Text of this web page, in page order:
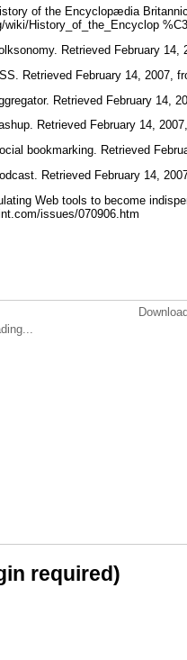
of the Encyclopædia
wiki/History_of_the_Encyclop
Retrieved February
Retrieved February 14, 2007,
Retrieved February 14,
Retrieved February 14,
bookmarking. Retrieved
Retrieved February 14,
Web tools to become
issues/070906.htm
required)